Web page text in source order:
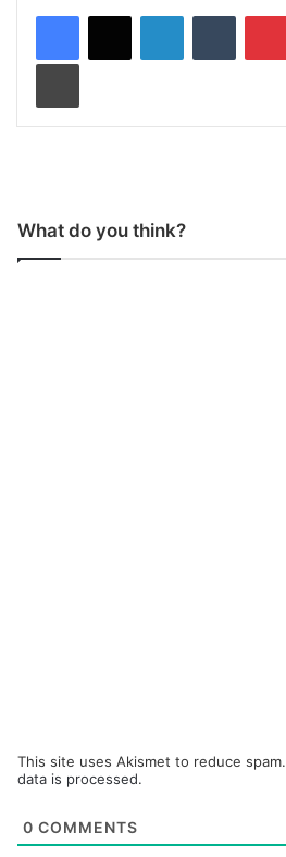
What do you think?
This site uses Akismet to reduce spam.
data is processed.
0 COMMENTS